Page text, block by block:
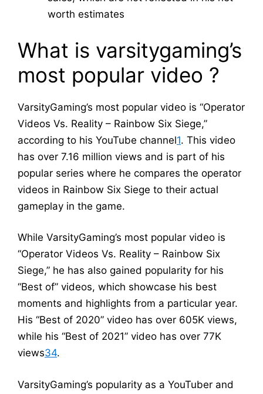
worth estimates
What is varsitygaming’s
most popular video ?
VarsityGaming’s most popular video is “Operator
Videos Vs. Reality – Rainbow Six Siege,”
according to his YouTube channel1. This video
has over 7.16 million views and is part of his
popular series where he compares the operator
videos in Rainbow Six Siege to their actual
gameplay in the game.
While VarsityGaming’s most popular video is
“Operator Videos Vs. Reality – Rainbow Six
Siege,” he has also gained popularity for his
“Best of” videos, which showcase his best
moments and highlights from a particular year.
His “Best of 2020” video has over 605K views,
while his “Best of 2021” video has over 77K
views34.
VarsityGaming’s popularity as a YouTuber and